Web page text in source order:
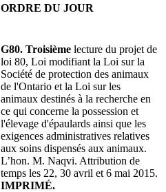
ORDRE DU JOUR
G80. Troisième lecture du projet de
loi 80, Loi modifiant la Loi sur la
Société de protection des animaux
de l'Ontario et la Loi sur les
animaux destinés à la recherche en
ce qui concerne la possession et
l'élevage d'épaulards ainsi que les
exigences administratives relatives
aux soins dispensés aux animaux.
L’hon. M. Naqvi. Attribution de
temps les 22, 30 avril et 6 mai 2015.
IMPRIMÉ.